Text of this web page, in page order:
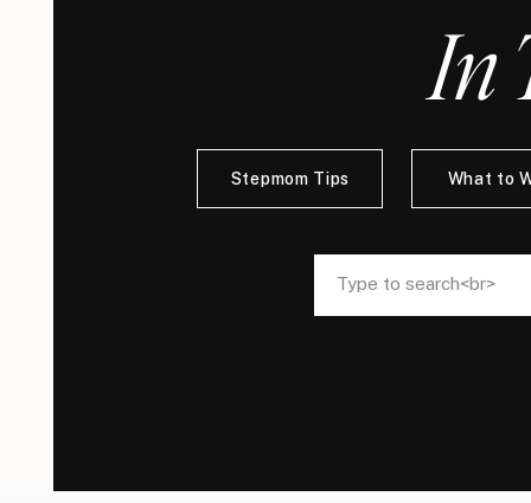
Search
for:
In
Stepmom Tips What to
Search
for: